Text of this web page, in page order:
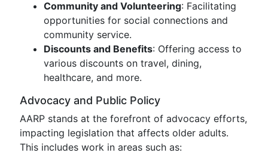
Community and Volunteering: Facilitating
opportunities for social connections and
community service.
Discounts and Benefits: Offering access to
various discounts on travel, dining,
healthcare, and more.
Advocacy and Public Policy
AARP stands at the forefront of advocacy efforts,
impacting legislation that affects older adults.
This includes work in areas such as: